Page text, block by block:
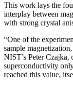
This work lays the
interplay between
with strong crystal
“One of the
sample
NIST’s Peter Czajka,
superconductivity
reached this value,